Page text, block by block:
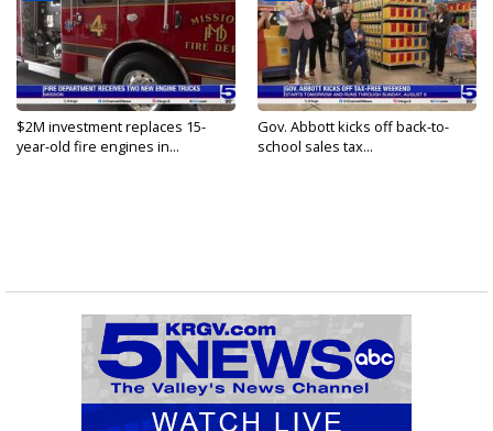
$2M investment replaces 15-
year-old fire engines in...
Gov. Abbott kicks off back-to-
school sales tax...